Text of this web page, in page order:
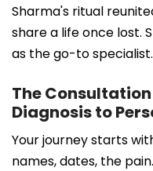
Sharma's ritual
share a life once lost.
as the go-to specialist.
The
Diagnosis to
Your journey starts
names, dates, the